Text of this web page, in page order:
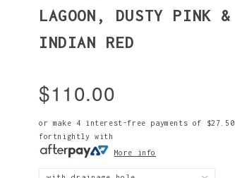
LAGOON, DUSTY PINK &
INDIAN RED
$110.00
or make 4 interest-free payments of
$27.50
fortnightly with
More info